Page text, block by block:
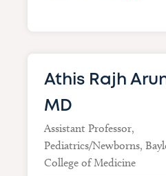
Athis Rajh
MD
Assistant Professor,
Pediatrics/Newborns,
College of Medicine